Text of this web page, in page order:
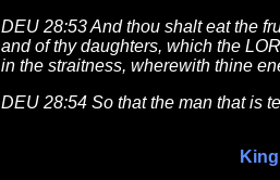
DEU 28:53 And thou shalt eat the
and of thy daughters, which the
in the straitness, wherewith thine
DEU 28:54 So that the man that is